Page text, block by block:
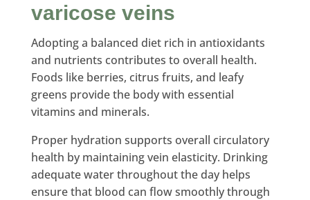
varicose veins
Adopting a balanced diet rich in antioxidants
and nutrients contributes to overall health.
Foods like berries, citrus fruits, and leafy
greens provide the body with essential
vitamins and minerals.
Proper hydration supports overall circulatory
health by maintaining vein elasticity. Drinking
adequate water throughout the day helps
ensure that blood can flow smoothly through